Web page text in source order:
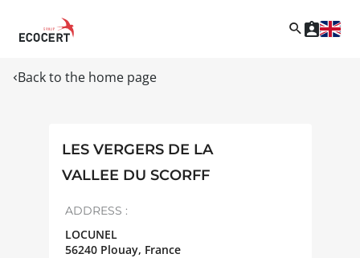
Back to the home page
LES VERGERS DE LA
VALLEE DU SCORFF
ADDRESS :
LOCUNEL
56240 Plouay, France